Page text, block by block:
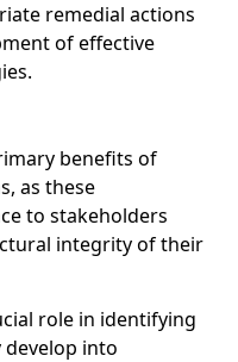
remedial actions
of effective
benefits of
as these
to stakeholders
integrity of their
role in identifying
into